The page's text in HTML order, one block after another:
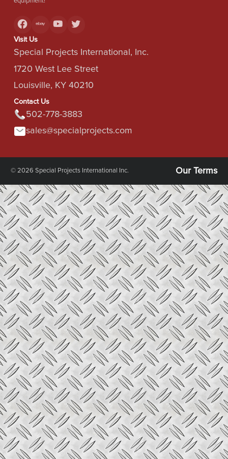
Visit Us
Special Projects International, Inc.
1720 West Lee Street
Louisville, KY 40210
Contact Us
502-778-3883
sales@specialprojects.com
© 2026 Special Projects International Inc. Our Terms